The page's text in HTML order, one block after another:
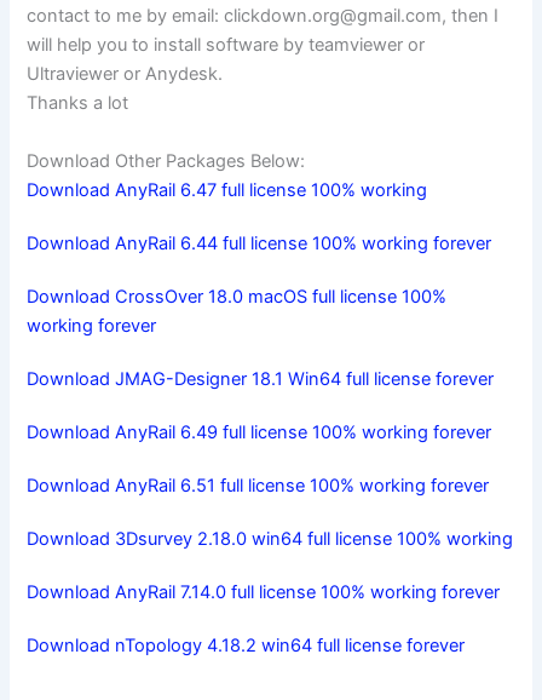
contact to me by email:clickdown.org@gmail.com, then I
will help you to install software by teamviewer or
Ultraviewer or Anydesk.
Thanks a lot
Download Other Packages Below:
Download AnyRail 6.47 full license 100% working
Download AnyRail 6.44 full license 100% working forever
Download CrossOver 18.0 macOS full license 100%
working forever
Download JMAG-Designer 18.1 Win64 full license forever
Download AnyRail 6.49 full license 100% working forever
Download AnyRail 6.51 full license 100% working forever
Download 3Dsurvey 2.18.0 win64 full license 100% working
Download AnyRail 7.14.0 full license 100% working forever
Download nTopology 4.18.2 win64 full license forever